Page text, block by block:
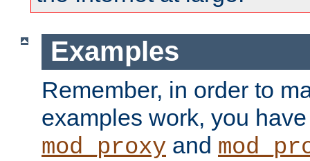
Examples
Remember, in order to
examples work, you
mod_proxy and